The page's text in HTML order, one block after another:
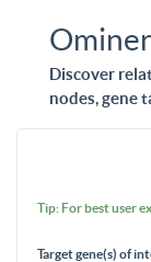
Ominer
Discover
nodes, gene
Tip: For best user
Target gene(s) of